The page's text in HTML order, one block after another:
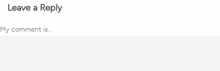
Leave a Reply
My comment is..